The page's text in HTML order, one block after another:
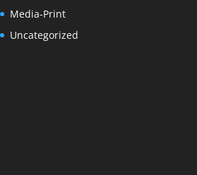
Media-Print
Uncategorized